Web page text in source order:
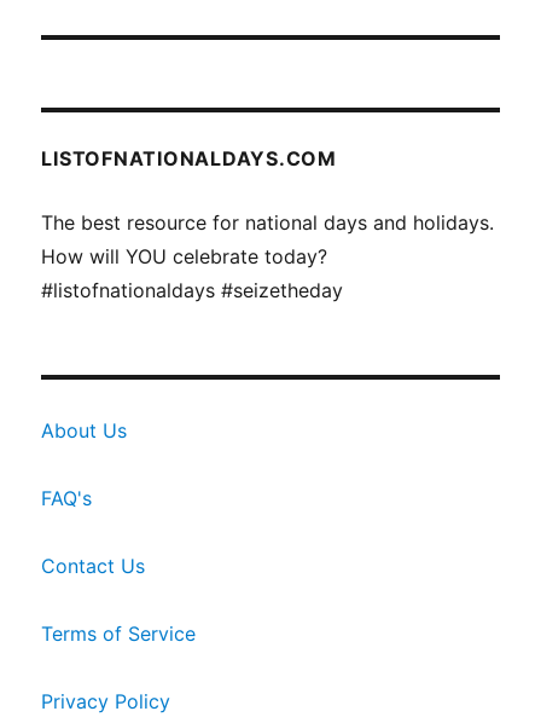
LISTOFNATIONALDAYS.COM
The best resource for national days and holidays.
How will YOU celebrate today?
#listofnationaldays #seizetheday
About Us
FAQ's
Contact Us
Terms of Service
Privacy Policy